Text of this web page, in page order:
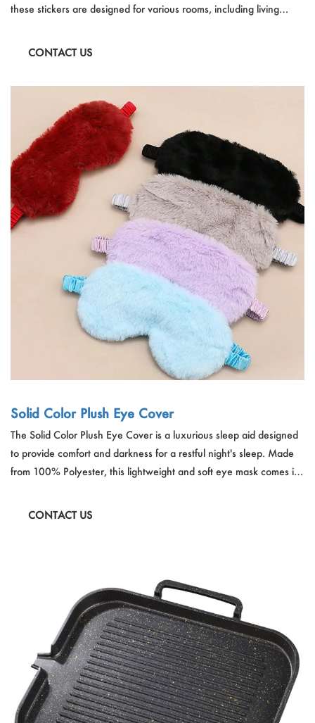
these stickers are designed for various rooms, including living
they offer a sleek look and can be freely combined to create
CONTACT US
Solid Color Plush Eye Cover
The Solid Color Plush Eye Cover is a luxurious sleep aid designed
to provide comfort and darkness for a restful night's sleep. Made
from 100% Polyester, this lightweight and soft eye mask comes in
long-lasting use, ensuring a comfortable and undisturbed sleep
CONTACT US